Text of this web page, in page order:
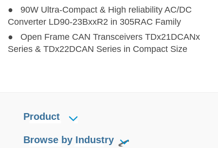
● 90W Ultra-Compact & High reliability AC/DC
Converter LD90-23BxxR2 in 305RAC Family
● Open Frame CAN Transceivers TDx21DCANx
Series & TDx22DCAN Series in Compact Size
Product
Browse by Industry